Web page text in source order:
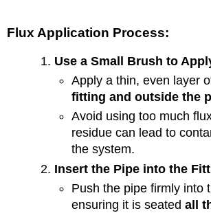
Flux Application Process:
Use a Small Brush to
Apply a thin, even layer
fitting and outside the
Avoid using too much
residue can lead to
the system.
Insert the Pipe into the
Push the pipe firmly into
ensuring it is seated all